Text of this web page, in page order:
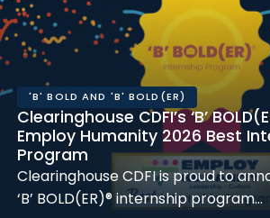
'B' BOLD AND 'B' BOLD(ER)
Clearinghouse CDFI’s ‘B’
Employ Humanity 2026 Best
Program
Clearinghouse CDFI is proud to
‘B’ BOLD(ER)® internship program…